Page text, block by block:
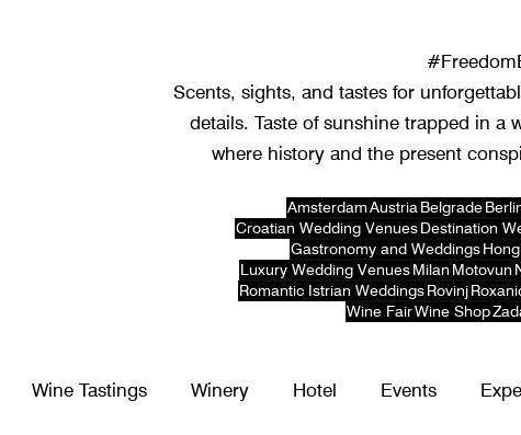
Scents, sights, and tastes for
details. Taste of sunshine trapped in a
where history and the present
AmsterdamAustria Belgrade
Croatian Wedding VenuesDestination
Gastronomy and Weddings
Luxury Wedding Venues Milan Motovun
Romantic Istrian WeddingsRovinj
Wine FairWine Shop
Wine Tastings Winery Hotel Events